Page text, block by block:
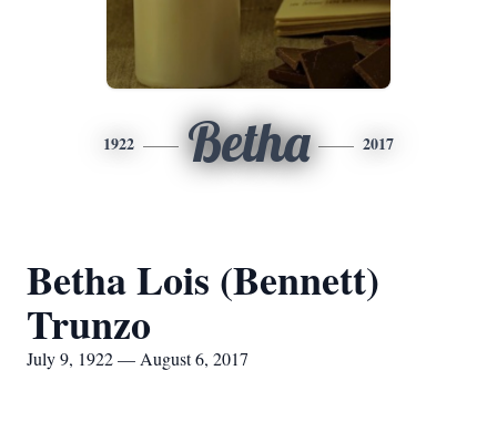
1922 Betha 2017
Betha Lois (Bennett)
Trunzo
July 9, 1922 — August 6, 2017